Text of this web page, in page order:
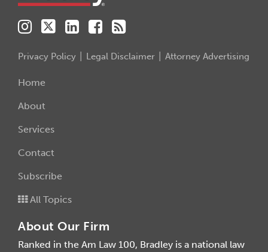
Privacy Policy Legal Disclaimer Attorney Advertising
Home
About
Services
Contact
Subscribe
All Topics
About Our Firm
Ranked in the Am Law 100, Bradley is a national law